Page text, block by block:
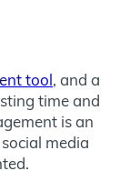
tool, and a
time and
is an
media